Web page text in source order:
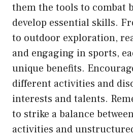
them the tools to combat
develop essential skills.
to outdoor exploration,
and engaging in sports,
unique benefits.
different activities and
interests and talents.
to strike a balance
activities and